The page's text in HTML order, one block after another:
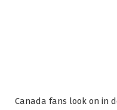
Canada fans look on in